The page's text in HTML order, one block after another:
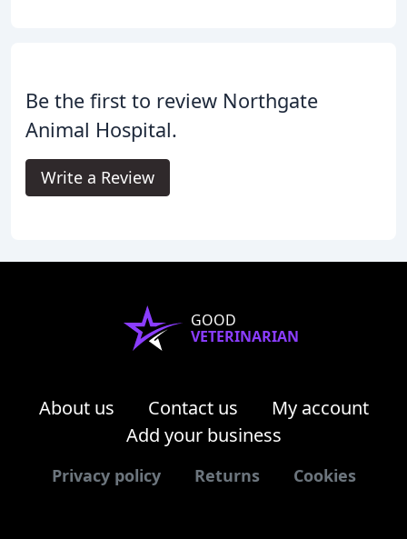
Be the first to review Northgate
Animal Hospital.
Write a Review
GOOD
VETERINARIAN
About us Contact us
My account
Add your business
Privacy policy Returns Cookies